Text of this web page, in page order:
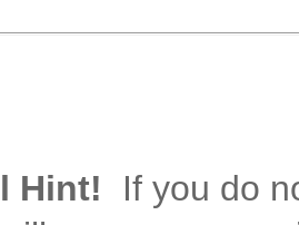
Hint!
If you do